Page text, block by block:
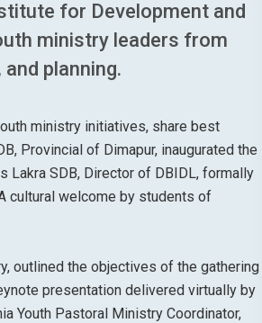
for Development and
ministry leaders from
planning.
ministry initiatives, share best
Provincial of Dimapur, inaugurated the
Lakra SDB, Director of DBIDL, formally
cultural welcome by students of
outlined the objectives of the gathering
presentation delivered virtually by
Youth Pastoral Ministry Coordinator,